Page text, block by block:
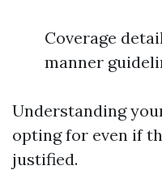
Coverage
manner
Understanding
opting for even if
justified.